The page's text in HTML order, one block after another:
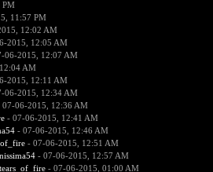
PM
11:57 PM
12:02 AM
2015, 12:05 AM
06-2015, 12:07 AM
AM
2015, 12:11 AM
06-2015, 12:34 AM
06-2015, 12:36 AM
- 07-06-2015, 12:41 AM
- 07-06-2015, 12:46 AM
- 07-06-2015, 12:51 AM
- 07-06-2015, 12:57 AM
tears_of_fire- 07-06-2015, 01:00 AM